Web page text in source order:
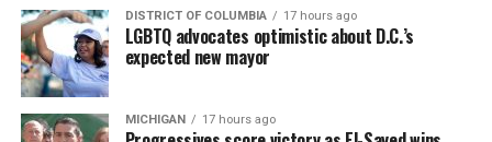
DISTRICT OF COLUMBIA 17 hours ago
LGBTQ advocates optimistic about D.C.’s
expected new mayor
MICHIGAN 17 hours ago